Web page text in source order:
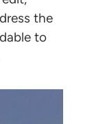
the
to